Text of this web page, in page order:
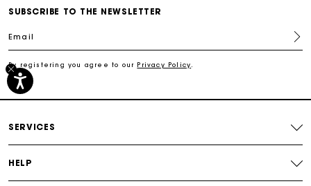
SUBSCRIBE TO THE NEWSLETTER
Email
By registering you agree to our Privacy Policy
SERVICES
HELP